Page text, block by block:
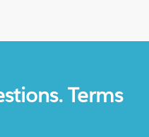
Terms